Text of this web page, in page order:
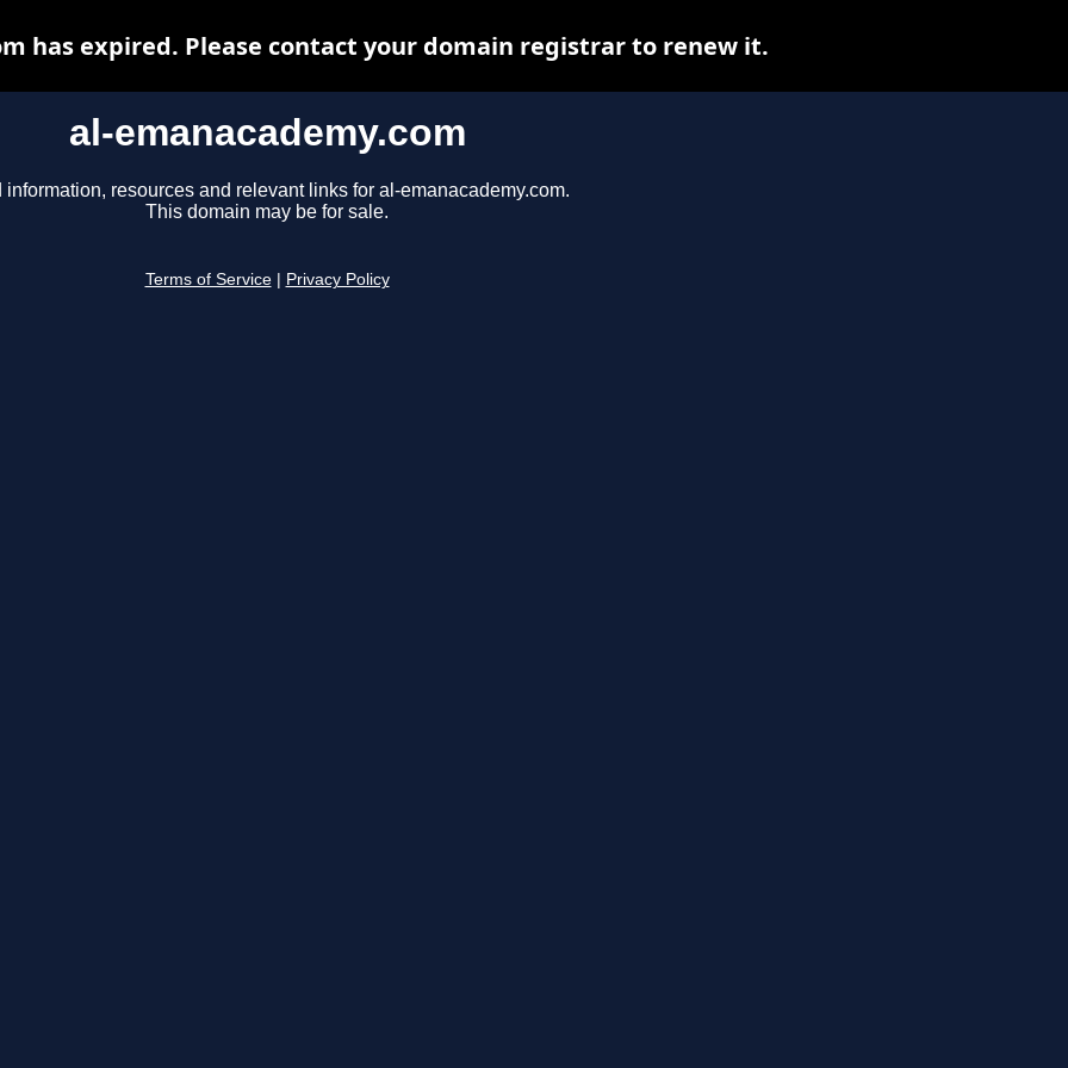
al-emanacademy.com
information, resources and relevant links for al-emanacademy.com.
This domain may be for sale.
Terms of Service Privacy Policy
has expired. Please contact your domain registrar to renew it.